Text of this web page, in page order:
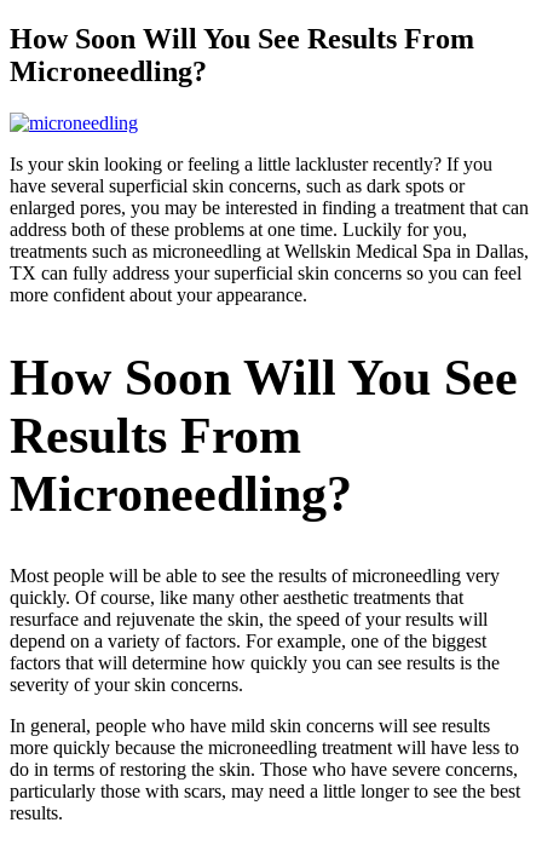
How Soon Will You See Results From
Microneedling?
Is your skin looking or feeling a little lackluster recently? If you
have several superficial skin concerns, such as dark spots or
enlarged pores, you may be interested in finding a treatment that can
address both of these problems at one time. Luckily for you,
treatments such as microneedling at Wellskin Medical Spa in Dallas,
TX can fully address your superficial skin concerns so you can feel
more confident about your appearance.
How Soon Will You See
Results From
Microneedling?
Most people will be able to see the results of microneedling very
quickly. Of course, like many other aesthetic treatments that
resurface and rejuvenate the skin, the speed of your results will
depend on a variety of factors. For example, one of the biggest
factors that will determine how quickly you can see results is the
severity of your skin concerns.
In general, people who have mild skin concerns will see results
more quickly because the microneedling treatment will have less to
do in terms of restoring the skin. Those who have severe concerns,
particularly those with scars, may need a little longer to see the best
results.